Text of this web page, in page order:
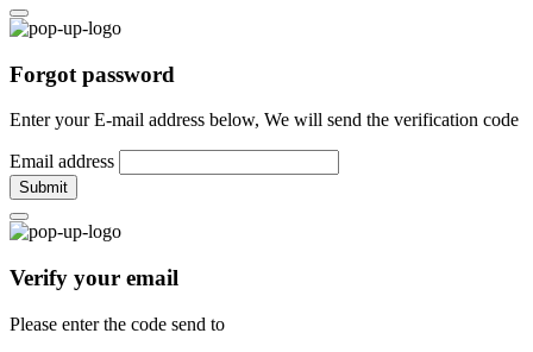
Forgot password
Enter your E-mail address below, We will send the verification code
Email address
Submit
Verify your email
Please enter the code send to